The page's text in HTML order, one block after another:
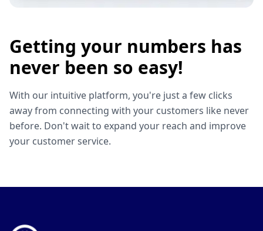
Getting your numbers has
never been so easy!
With our intuitive platform, you're just a few clicks
away from connecting with your customers like never
before. Don't wait to expand your reach and improve
your customer service.